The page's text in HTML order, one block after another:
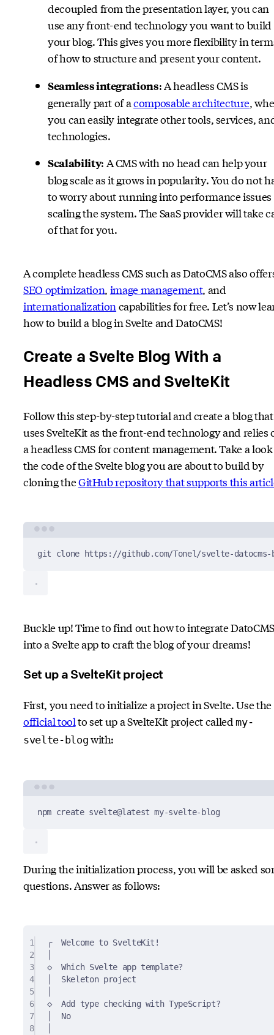
decoupled from the presentation layer, you can
use any front-end technology you want to build
your blog. This gives you more flexibility in
of how to structure and present your content.
Seamless integrations: A headless CMS is
generally part of acomposable architecture,
you can easily integrate other tools, services,
technologies.
Scalability: A CMS with no head can help your
blog scale as it grows in popularity. You do not
to worry about running into performance
scaling the system. The SaaS provider will take
of that for you.
A complete headless CMS such as DatoCMS also
SEO optimization, image management, and
internationalizationcapabilities for free. Let’s now
how to build a blog in Svelte and DatoCMS!
Create a Svelte Blog With a
Headless CMS and SvelteKit
Follow this step-by-step tutorial and create a blog that
uses SvelteKit as the front-end technology and relies
a headless CMS for content management. Take a
the code of the Svelte blog you are about to build by
cloning theGitHub repository that supports this
git clone https://github.com/Tonel/svelte-datocms-
Buckle up! Time to find out how to integrate DatoCMS
into a Svelte app to craft the blog of your dreams!
Set up a SvelteKit project
First, you need to initialize a project in Svelte. Use the
official toolto set up a SvelteKit project calledmy-
svelte-blog with:
npm create svelte@latest my-svelte-blog
During the initialization process, you will be asked
questions. Answer as follows:
1
┌  Welcome to SvelteKit!
2
3
◇  Which Svelte app template?
4
│  Skeleton project
5
6
◇  Add type checking with TypeScript?
7
│  No
8